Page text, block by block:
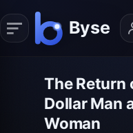
The Return
Dollar Man
Woman